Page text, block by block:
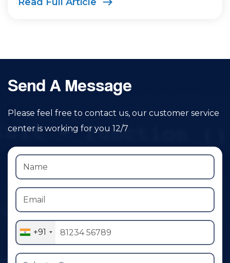
Send A Message
Please feel free to contact us, our customer service
center is working for you 12/7
+91